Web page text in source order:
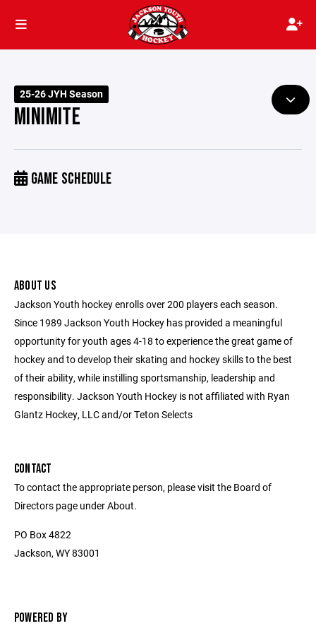
25-26 JYH Season
MINIMITE
GAME SCHEDULE
ABOUT US
Jackson Youth hockey enrolls over 200 players each season.
Since 1989 Jackson Youth Hockey has provided a meaningful
opportunity for youth ages 4-18 to experience the great game of
hockey and to develop their skating and hockey skills to the best
of their ability, while instilling sportsmanship, leadership and
responsibility. Jackson Youth Hockey is not affiliated with Ryan
Glantz Hockey, LLC and/or Teton Selects
CONTACT
To contact the appropriate person, please visit the Board of
Directors page under About.
PO Box 4822
Jackson, WY 83001
POWERED BY